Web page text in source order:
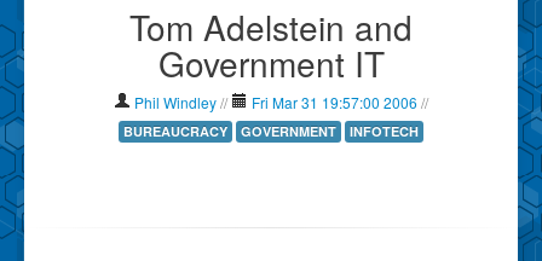
Contact Phil
Show Tag Cloud
Show Archives
Tom Adelstein and
Government IT
Phil Windley// Fri Mar 31 19:57:00 2006 //
BUREAUCRACY GOVERNMENT INFOTECH